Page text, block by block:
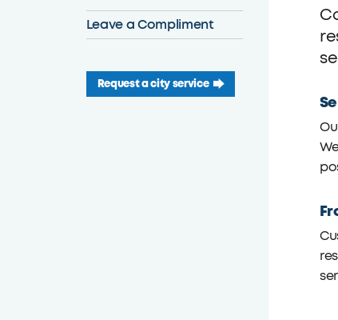
Leave a Compliment
Request a city service